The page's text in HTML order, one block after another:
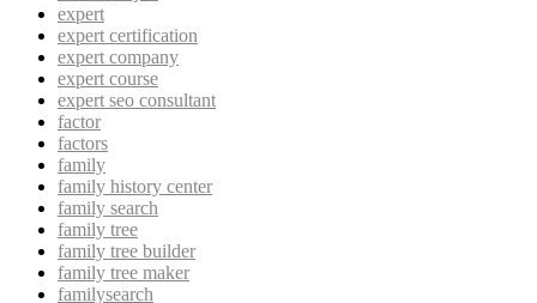
expert
expert certification
expert company
expert course
expert seo consultant
factor
factors
family
family history center
family search
family tree
family tree builder
family tree maker
familysearch